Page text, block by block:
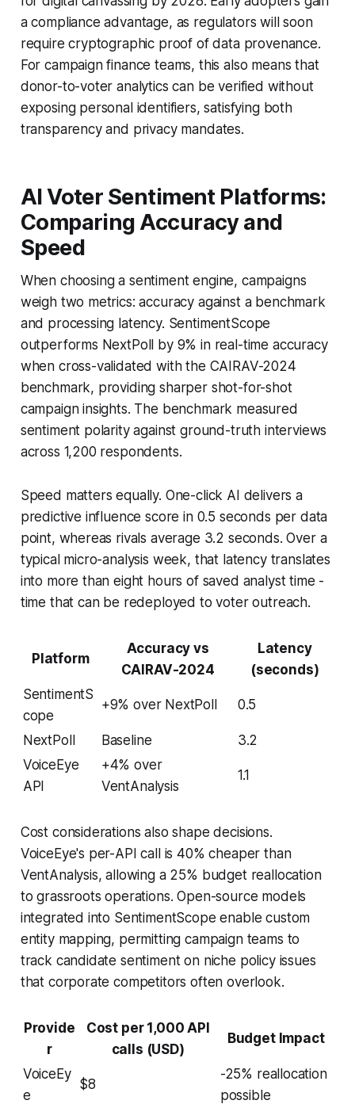
a compliance advantage, as regulators will soon
require cryptographic proof of data provenance.
For campaign finance teams, this also means that
donor-to-voter analytics can be verified without
exposing personal identifiers, satisfying both
transparency and privacy mandates.
AI Voter Sentiment Platforms:
Comparing Accuracy and
Speed
When choosing a sentiment engine, campaigns
weigh two metrics: accuracy against a benchmark
and processing latency. SentimentScope
outperforms NextPoll by 9% in real-time accuracy
when cross-validated with the CAIRAV-2024
benchmark, providing sharper shot-for-shot
campaign insights. The benchmark measured
sentiment polarity against ground-truth interviews
across 1,200 respondents.
Speed matters equally. One-click AI delivers a
predictive influence score in 0.5 seconds per data
point, whereas rivals average 3.2 seconds. Over a
typical micro-analysis week, that latency translates
into more than eight hours of saved analyst time -
time that can be redeployed to voter outreach.
Platform
Accuracy vs
CAIRAV-2024
Latency
(seconds)
SentimentS
cope
+9% over NextPoll 0.5
NextPoll Baseline
3.2
VoiceEye
API
+4% over
VentAnalysis
1.1
Cost considerations also shape decisions.
VoiceEye's per-API call is 40% cheaper than
VentAnalysis, allowing a 25% budget reallocation
to grassroots operations. Open-source models
integrated into SentimentScope enable custom
entity mapping, permitting campaign teams to
track candidate sentiment on niche policy issues
that corporate competitors often overlook.
Provide
r
Cost per 1,000 API
calls (USD)
Budget Impact
VoiceEy
e
$8
-25% reallocation
possible